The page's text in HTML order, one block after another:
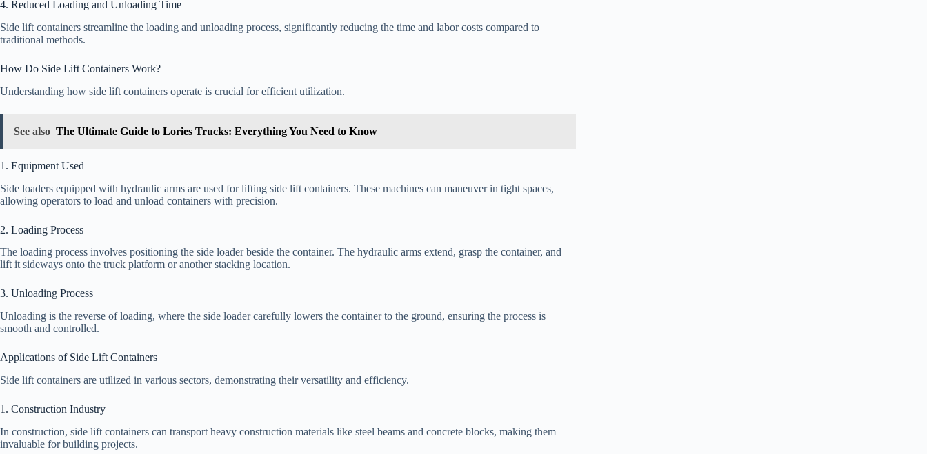
4. Reduced Loading and Unloading Time
Side lift containers streamline the loading and unloading process, significantly reducing the time and labor costs compared to
traditional methods.
How Do Side Lift Containers Work?
Understanding how side lift containers operate is crucial for efficient utilization.
See also The Ultimate Guide to Lories Trucks: Everything You Need to Know
1. Equipment Used
Side loaders equipped with hydraulic arms are used for lifting side lift containers. These machines can maneuver in tight spaces,
allowing operators to load and unload containers with precision.
2. Loading Process
The loading process involves positioning the side loader beside the container. The hydraulic arms extend, grasp the container, and
lift it sideways onto the truck platform or another stacking location.
3. Unloading Process
Unloading is the reverse of loading, where the side loader carefully lowers the container to the ground, ensuring the process is
smooth and controlled.
Applications of Side Lift Containers
Side lift containers are utilized in various sectors, demonstrating their versatility and efficiency.
1. Construction Industry
In construction, side lift containers can transport heavy construction materials like steel beams and concrete blocks, making them
invaluable for building projects.